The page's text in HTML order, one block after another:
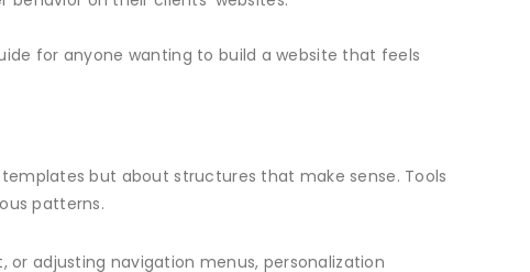
for anyone wanting to build a website that feels
but about structures that make sense. Tools
patterns.
adjusting navigation menus, personalization